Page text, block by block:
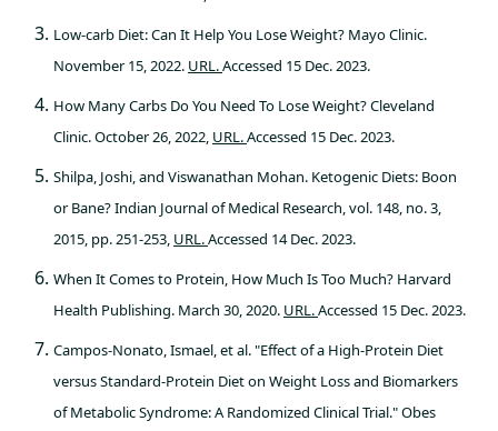
Low-carb Diet: Can It Help You Lose Weight? Mayo Clinic.
November 15, 2022. URL.Accessed 15 Dec. 2023.
How Many Carbs Do You Need To Lose Weight? Cleveland
Clinic. October 26, 2022, URL.Accessed 15 Dec. 2023.
Shilpa, Joshi, and Viswanathan Mohan. Ketogenic Diets: Boon
or Bane? Indian Journal of Medical Research, vol. 148, no. 3,
2015, pp. 251-253, URL.Accessed 14 Dec. 2023.
When It Comes to Protein, How Much Is Too Much? Harvard
Health Publishing. March 30, 2020. URL.Accessed 15 Dec. 2023.
Campos-Nonato, Ismael, et al. "Effect of a High-Protein Diet
versus Standard-Protein Diet on Weight Loss and Biomarkers
of Metabolic Syndrome: A Randomized Clinical Trial." Obes